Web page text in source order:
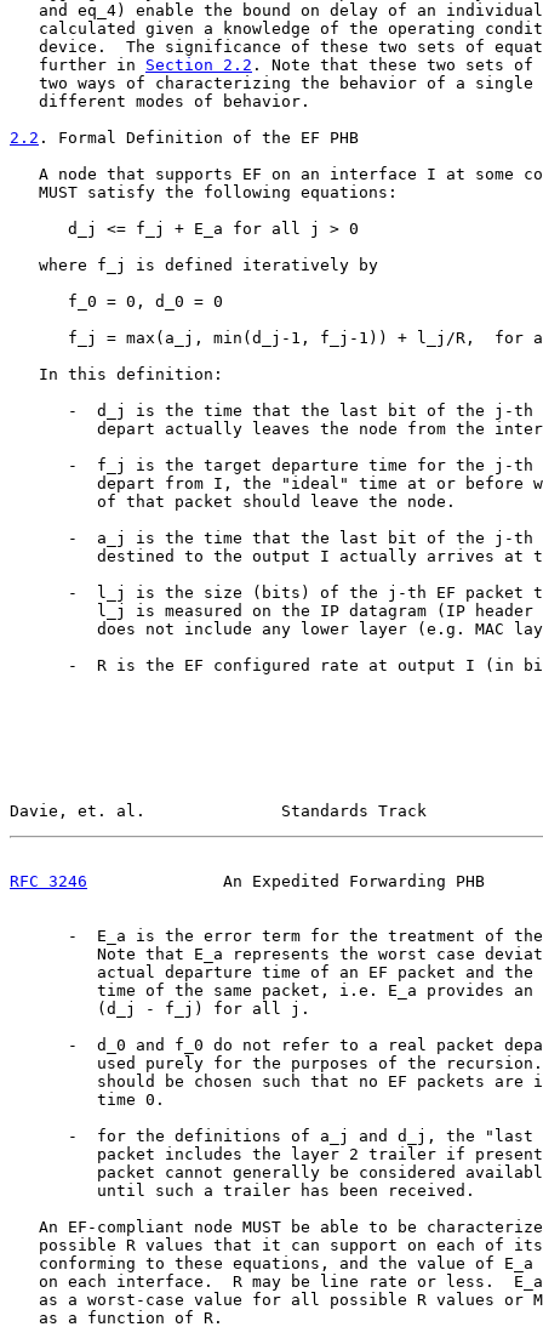
and eq_4) enable the bound on delay of an
calculated given a knowledge of the operating
device.  The significance of these two sets of
   further in
Section 2.2 . Note that these two sets of
two ways of characterizing the behavior of a single
   different modes of behavior.
2.2 . Formal Definition of the EF PHB
A node that supports EF on an interface I at some
   MUST satisfy the following equations:
d_j <= f_j + E_a for all j > 0
   where f_j is defined iteratively by
      f_0 = 0, d_0 = 0
f_j = max(a_j, min(d_j-1, f_j-1)) + l_j/R,  for
   In this definition:
-  d_j is the time that the last bit of the j-th
depart actually leaves the node from the
-  f_j is the target departure time for the j-th
depart from I, the "ideal" time at or before
         of that packet should leave the node.
-  a_j is the time that the last bit of the j-th
destined to the output I actually arrives at
-  l_j is the size (bits) of the j-th EF packet
l_j is measured on the IP datagram (IP header
does not include any lower layer (e.g. MAC
-  R is the EF configured rate at output I (in
Davie, et. al.              Standards Track
RFC 3246
An Expedited Forwarding PHB
-  E_a is the error term for the treatment of
Note that E_a represents the worst case
actual departure time of an EF packet and the
time of the same packet, i.e. E_a provides an
         (d_j - f_j) for all j.
-  d_0 and f_0 do not refer to a real packet
used purely for the purposes of the
should be chosen such that no EF packets are
         time 0.
-  for the definitions of a_j and d_j, the "last
packet includes the layer 2 trailer if
packet cannot generally be considered
         until such a trailer has been received.
An EF-compliant node MUST be able to be
possible R values that it can support on each of
conforming to these equations, and the value of E_a
on each interface.  R may be line rate or less.
as a worst-case value for all possible R values or
   as a function of R.